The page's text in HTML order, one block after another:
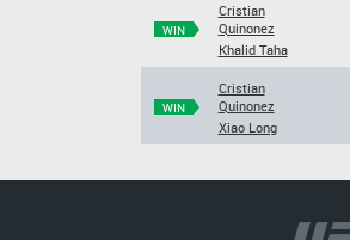
WIN
Cristian
Quinonez
Khalid Taha
WIN
Cristian
Quinonez
Xiao Long